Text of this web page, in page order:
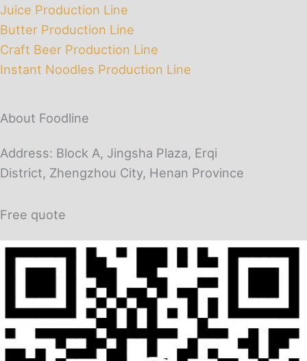
Juice Production Line
Butter Production Line
Craft Beer Production Line
Instant Noodles Production Line
About Foodline
Address: Block A, Jingsha Plaza, Erqi
District, Zhengzhou City, Henan Province
Free quote